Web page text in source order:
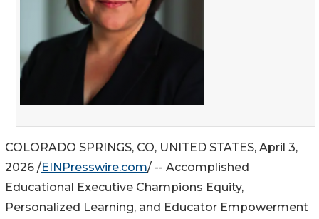
COLORADO SPRINGS, CO, UNITED STATES, April 3,
2026 /EINPresswire.com/ -- Accomplished
Educational Executive Champions Equity,
Personalized Learning, and Educator Empowerment